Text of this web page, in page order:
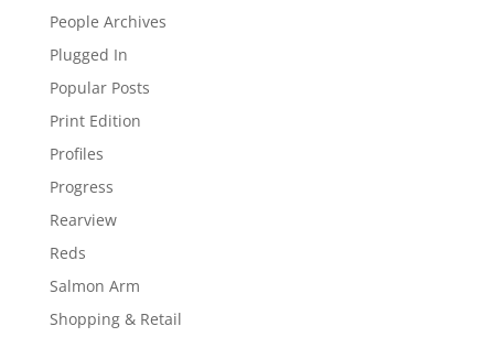
People Archives
Plugged In
Popular Posts
Print Edition
Profiles
Progress
Rearview
Reds
Salmon Arm
Shopping & Retail